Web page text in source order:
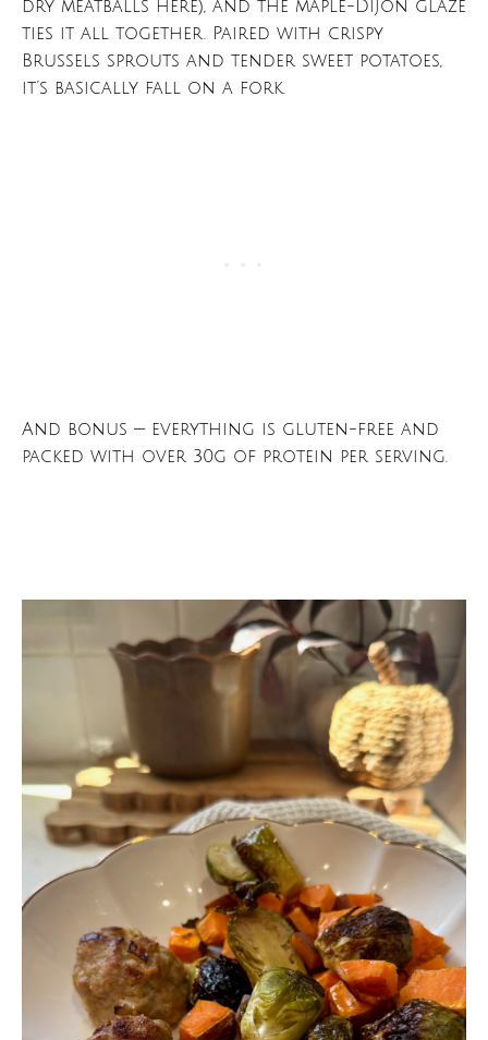
dry meatballs here), and the maple-Dijon glaze
ties it all together. Paired with crispy
Brussels sprouts and tender sweet potatoes,
it’s basically fall on a fork.
And bonus — everything is gluten-free and
packed with over 30g of protein per serving.